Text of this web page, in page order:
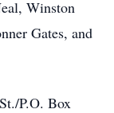
Winston
Gates, and
P.O. Box